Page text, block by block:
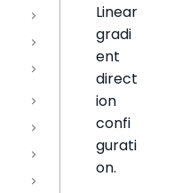
Linear
gradi
ent
direct
ion
confi
gurati
on.